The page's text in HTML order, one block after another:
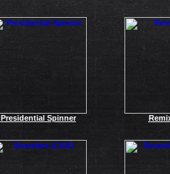
Presidential Spinner